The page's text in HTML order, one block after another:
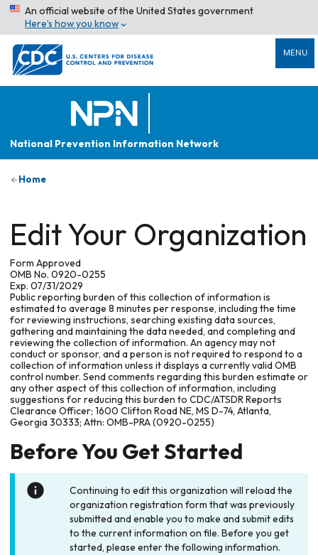
An official website of the United States government
Here’s how you know
MENU
National Prevention Information Network
Home
Edit Your Organization
Form Approved
OMB No. 0920-0255
Exp. 07/31/2029
Public reporting burden of this collection of information is
estimated to average 8 minutes per response, including the time
for reviewing instructions, searching existing data sources,
gathering and maintaining the data needed, and completing and
reviewing the collection of information. An agency may not
conduct or sponsor, and a person is not required to respond to a
collection of information unless it displays a currently valid OMB
control number. Send comments regarding this burden estimate or
any other aspect of this collection of information, including
suggestions for reducing this burden to CDC/ATSDR Reports
Clearance Officer; 1600 Clifton Road NE, MS D-74, Atlanta,
Georgia 30333; Attn: OMB-PRA (0920-0255)
Before You Get Started
Continuing to edit this organization will reload the
organization registration form that was previously
submitted and enable you to make and submit edits
to the current information on file. Before you get
started, please enter the following information.